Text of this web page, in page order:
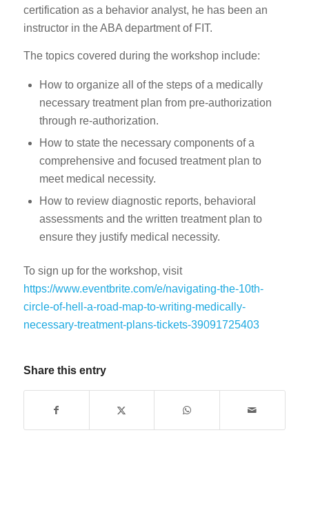
certification as a behavior analyst, he has been an
instructor in the ABA department of FIT.
The topics covered during the workshop include:
How to organize all of the steps of a medically
necessary treatment plan from pre-authorization
through re-authorization.
How to state the necessary components of a
comprehensive and focused treatment plan to
meet medical necessity.
How to review diagnostic reports, behavioral
assessments and the written treatment plan to
ensure they justify medical necessity.
To sign up for the workshop, visit
https://www.eventbrite.com/e/navigating-the-10th-
circle-of-hell-a-road-map-to-writing-medically-
necessary-treatment-plans-tickets-39091725403
Share this entry